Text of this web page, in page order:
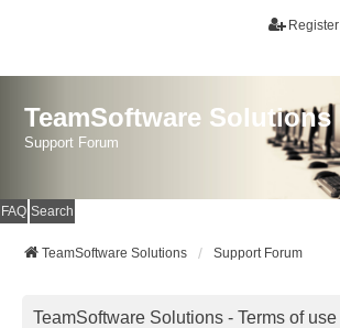
Register
TeamSoftware Solutions
Support Forum
FAQ Search
TeamSoftware Solutions Support Forum
TeamSoftware Solutions - Terms of use